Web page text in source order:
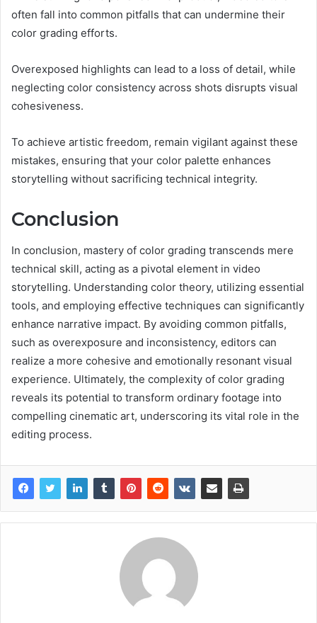
often fall into common pitfalls that can undermine their
color grading efforts.
Overexposed highlights can lead to a loss of detail, while
neglecting color consistency across shots disrupts visual
cohesiveness.
To achieve artistic freedom, remain vigilant against these
mistakes, ensuring that your color palette enhances
storytelling without sacrificing technical integrity.
Conclusion
In conclusion, mastery of color grading transcends mere
technical skill, acting as a pivotal element in video
storytelling. Understanding color theory, utilizing essential
tools, and employing effective techniques can significantly
enhance narrative impact. By avoiding common pitfalls,
such as overexposure and inconsistency, editors can
realize a more cohesive and emotionally resonant visual
experience. Ultimately, the complexity of color grading
reveals its potential to transform ordinary footage into
compelling cinematic art, underscoring its vital role in the
editing process.